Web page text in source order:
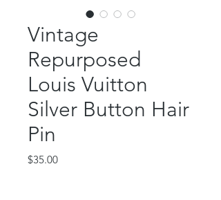
Vintage
Repurposed
Louis Vuitton
Silver Button Hair
Pin
$35.00Price